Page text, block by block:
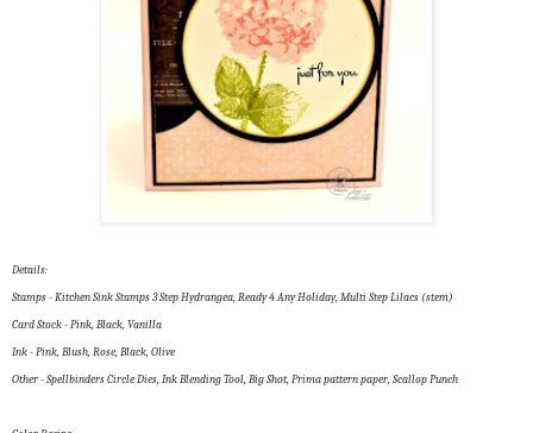
Details:
Stamps - Kitchen Sink Stamps 3 Step Hydrangea, Ready 4 Any Holiday, Multi Step Lilacs (stem)
Card Stock - Pink, Black, Vanilla
Ink - Pink, Blush, Rose, Black, Olive
Other - Spellbinders Circle Dies, Ink Blending Tool, Big Shot, Prima pattern paper, Scallop Punch